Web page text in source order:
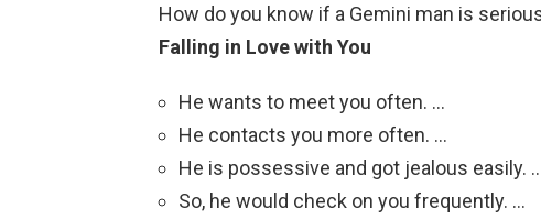
How do you know if a Gemini man is
Falling in Love with You
He wants to meet you often. …
He contacts you more often. …
He is possessive and got jealous easily.
So, he would check on you frequently. …